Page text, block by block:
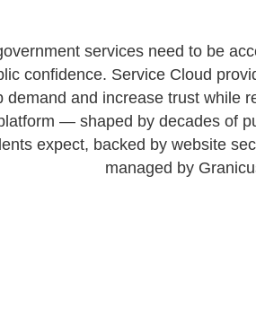
services need to be
confidence. Service Cloud
demand and increase trust while
— shaped by decades of
expect, backed by website
managed by